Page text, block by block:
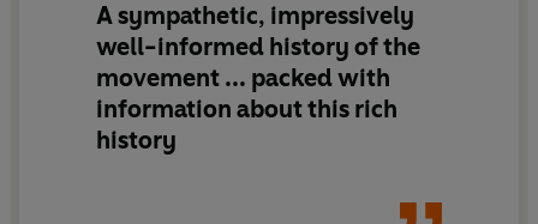
and effective over centuries.
A sympathetic, impressively
well-informed history of the
movement ... packed with
information about this rich
history